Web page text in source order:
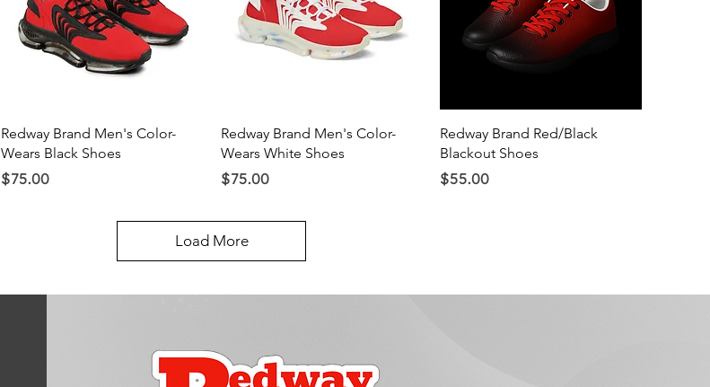
Quick View
Redway Brand Men's Color-
Wears Black Shoes
Price
$75.00
Quick View
Redway Brand Men's Color-
Wears White Shoes
Price
$75.00
Quick View
Redway Brand Red/Black
Blackout Shoes
Price
$55.00
Load More